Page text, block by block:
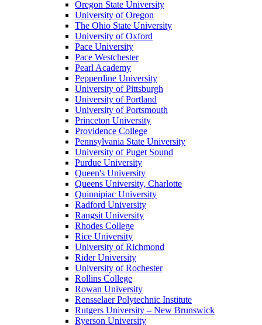
Oregon State University
University of Oregon
The Ohio State University
University of Oxford
Pace University
Pace Westchester
Pearl Academy
Pepperdine University
University of Pittsburgh
University of Portland
University of Portsmouth
Princeton University
Providence College
Pennsylvania State University
University of Puget Sound
Purdue University
Queen's University
Queens University, Charlotte
Quinnipiac University
Radford University
Rangsit University
Rhodes College
Rice University
University of Richmond
Rider University
University of Rochester
Rollins College
Rowan University
Rensselaer Polytechnic Institute
Rutgers University – New Brunswick
Ryerson University